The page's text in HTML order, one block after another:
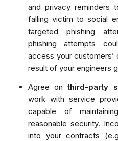
and privacy reminders
falling victim to social
targeted phishing
phishing attempts
access your customers’
result of your engineers
Agree onthird-party
work with service
capable of
reasonable security.
into your contracts